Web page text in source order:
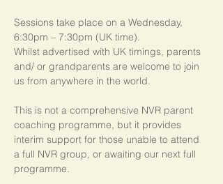
Sessions take place on a Wednesday,
6:30pm – 7:30pm (UK time).
Whilst advertised with UK timings, parents
and/ or grandparents are welcome to join
us from anywhere in the world.
This is not a comprehensive NVR parent
coaching programme, but it provides
interim support for those unable to attend
a full NVR group, or awaiting our next full
programme.